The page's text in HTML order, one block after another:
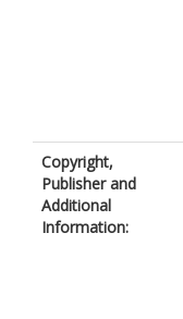
Copyright,
Publisher and
Additional
Information: